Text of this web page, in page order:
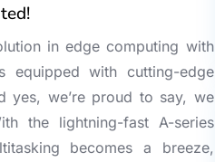
in edge computing with
equipped with cutting-edge
yes, we’re proud to say, we
the lightning-fast A-series
becomes a breeze,